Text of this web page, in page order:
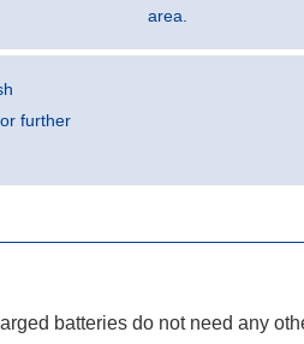
area.
further
batteries do not need any